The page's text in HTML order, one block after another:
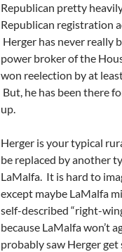
Republican pretty
Republican registration
Herger has never really
power broker of the
won reelection by at
But, he has been there
up.
Herger is your typical
be replaced by another
LaMalfa. It is hard to
except maybe LaMalfa
self-described “right-
because LaMalfa won’t
probably saw Herger